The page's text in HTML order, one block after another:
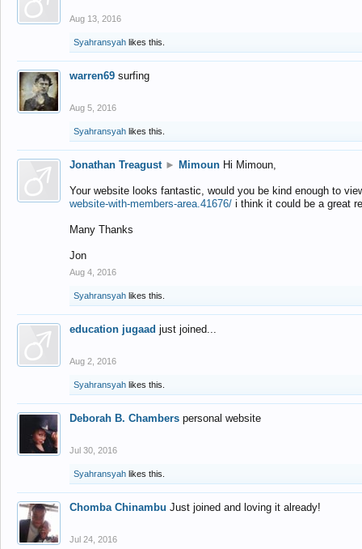
Aug 13, 2016
Syahransyah likes this.
warren69 surfing
Aug 5, 2016
Syahransyah likes this.
Jonathan Treagust ► Mimoun Hi Mimoun,
Your website looks fantastic, would you be kind enough to
website-with-members-area.41676/ i think it could be a great
Many Thanks
Jon
Aug 4, 2016
Syahransyah likes this.
education jugaad just joined...
Aug 2, 2016
Syahransyah likes this.
Deborah B. Chambers personal website
Jul 30, 2016
Syahransyah likes this.
Chomba Chinambu Just joined and loving it already!
Jul 24, 2016